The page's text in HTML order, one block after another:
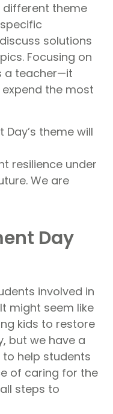
different theme
solutions
Focusing on
a teacher—it
the most
Day’s theme will
resilience under
We are
Day
involved in
might seem like
kids to restore
but we have a
help students
of caring for the
steps to